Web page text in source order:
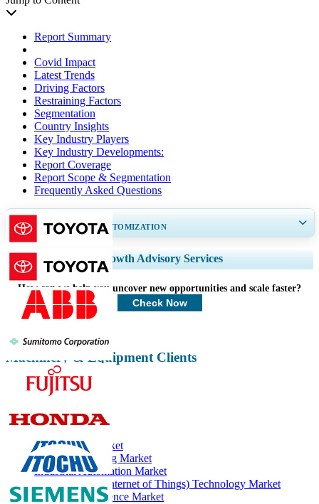
Report Summary
Covid Impact
Latest Trends
Driving Factors
Restraining Factors
Segmentation
Country Insights
Key Industry Players
Key Industry Developments:
Report Coverage
Report Scope & Segmentation
Frequently Asked Questions
GET 30-60hrsFREE CUSTOMIZATION
Expand Regional and Country Coverage, Segments Analysis, Company
Profiles, Competitive Benchmarking, and End-user Insights.
Customize Now
Growth Advisory Services
How can we help you uncover new opportunities and scale faster?
Check Now
Machinery & Equipment Clients
Related Reports
Industry 4.0 Market
Machine Learning Market
Industrial Automation Market
IIoT (Industrial Internet of Things) Technology Market
Artificial Intelligence Market